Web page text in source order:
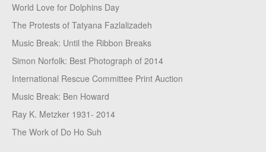
World Love for Dolphins Day
The Protests of Tatyana Fazlalizadeh
Music Break: Until the Ribbon Breaks
Simon Norfolk: Best Photograph of 2014
International Rescue Committee Print Auction
Music Break: Ben Howard
Ray K. Metzker 1931- 2014
The Work of Do Ho Suh